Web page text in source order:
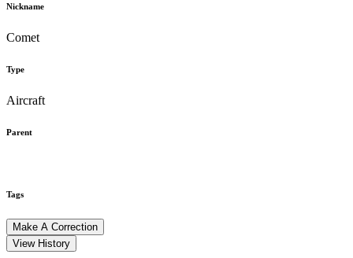
Nickname
Comet
Type
Aircraft
Parent
Tags
Make A Correction
View History